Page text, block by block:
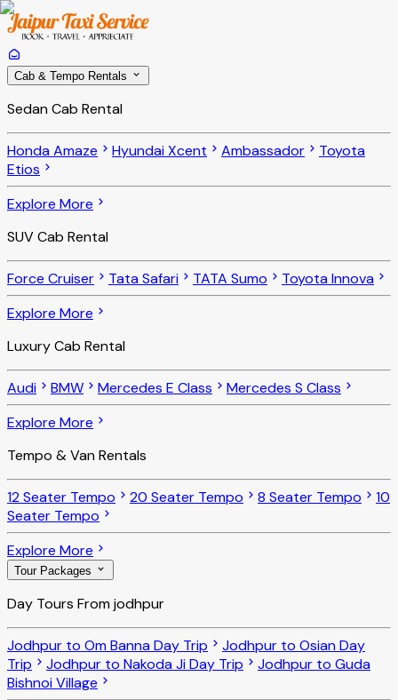
Cab & Tempo Rentals
Sedan Cab Rental
Honda Amaze Hyundai Xcent Ambassador
Toyota
Etios
Explore More
SUV Cab Rental
Force Cruiser Tata Safari TATA Sumo
Toyota Innova
Explore More
Luxury Cab Rental
Audi BMW Mercedes E Class
Mercedes S Class
Explore More
Tempo & Van Rentals
12 Seater Tempo 20 Seater Tempo 8 Seater Tempo
10
Seater Tempo
Explore More
Tour Packages
Day Tours From jodhpur
Jodhpur to Om Banna Day Trip
Jodhpur to Osian Day
Trip
Jodhpur to Nakoda Ji Day Trip
Jodhpur to Guda
Bishnoi Village